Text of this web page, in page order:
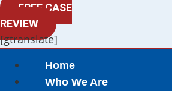
FREE CASE
REVIEW
[gtranslate]
Home
Who We Are